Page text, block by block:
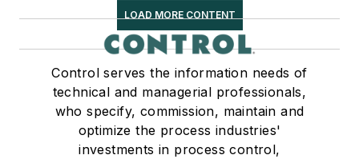
LOAD MORE CONTENT
Control serves the information needs of
technical and managerial professionals,
who specify, commission, maintain and
optimize the process industries'
investments in process control,